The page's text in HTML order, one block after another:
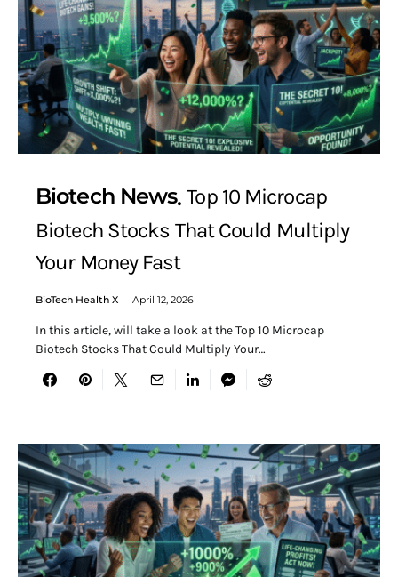
Biotech News Top 10 Microcap
Biotech Stocks That Could Multiply
Your Money Fast
BioTech Health X April 12, 2026
In this article, will take a look at the Top 10 Microcap
Biotech Stocks That Could Multiply Your…